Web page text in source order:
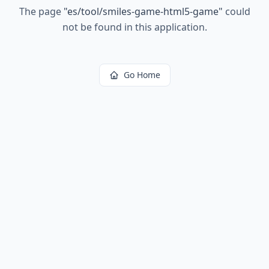
The page "es/tool/smiles-game-html5-game" could
not be found in this application.
Go Home